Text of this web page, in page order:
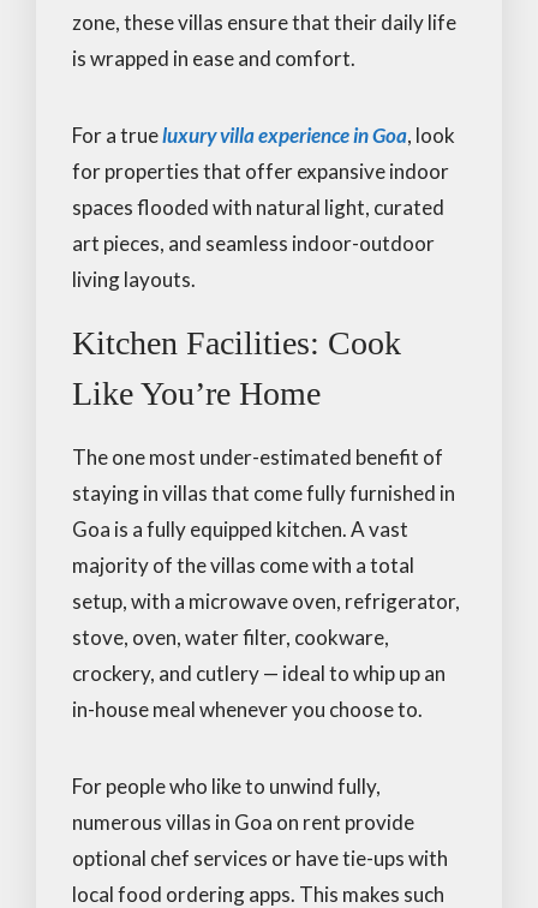
zone, these villas ensure that their daily life
is wrapped in ease and comfort.
For a trueluxury villa experience in Goa, look
for properties that offer expansive indoor
spaces flooded with natural light, curated
art pieces, and seamless indoor-outdoor
living layouts.
Kitchen Facilities: Cook
Like You’re Home
The one most under-estimated benefit of
staying in villas that come fully furnished in
Goa is a fully equipped kitchen. A vast
majority of the villas come with a total
setup, with a microwave oven, refrigerator,
stove, oven, water filter, cookware,
crockery, and cutlery — ideal to whip up an
in-house meal whenever you choose to.
For people who like to unwind fully,
numerous villas in Goa on rent provide
optional chef services or have tie-ups with
local food ordering apps. This makes such